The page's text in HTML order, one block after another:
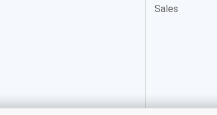
Sales